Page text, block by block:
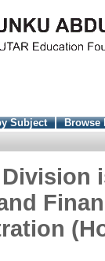
Subject
Browse